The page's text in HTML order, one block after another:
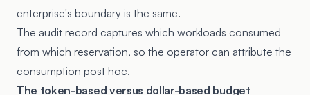
enterprise's boundary is the same.
The audit record captures which workloads consumed
from which reservation, so the operator can attribute the
consumption post hoc.
The token-based versus dollar-based budget